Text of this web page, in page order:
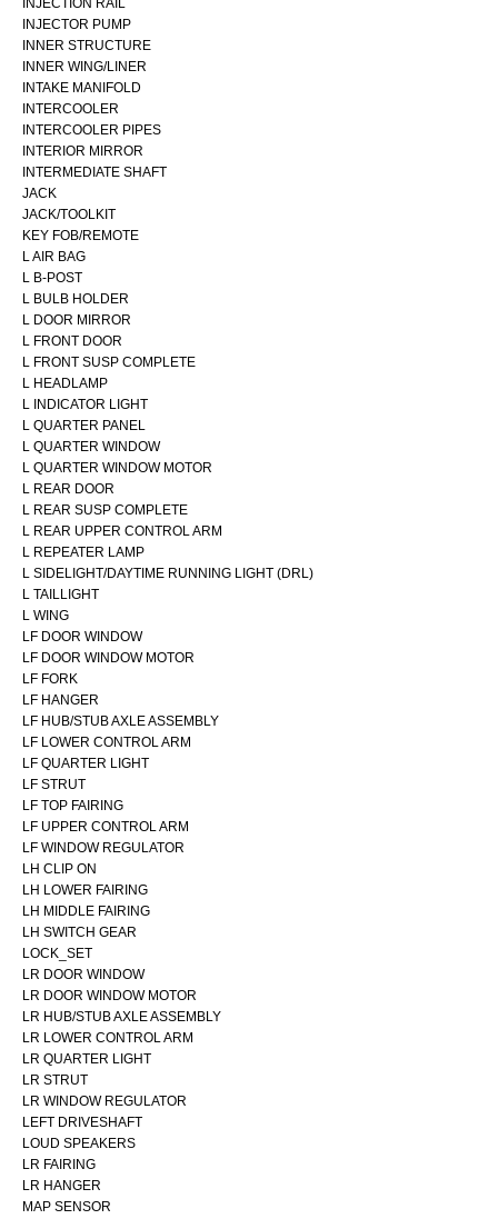
INJECTION RAIL
INJECTOR PUMP
INNER STRUCTURE
INNER WING/LINER
INTAKE MANIFOLD
INTERCOOLER
INTERCOOLER PIPES
INTERIOR MIRROR
INTERMEDIATE SHAFT
JACK
JACK/TOOLKIT
KEY FOB/REMOTE
L AIR BAG
L B-POST
L BULB HOLDER
L DOOR MIRROR
L FRONT DOOR
L FRONT SUSP COMPLETE
L HEADLAMP
L INDICATOR LIGHT
L QUARTER PANEL
L QUARTER WINDOW
L QUARTER WINDOW MOTOR
L REAR DOOR
L REAR SUSP COMPLETE
L REAR UPPER CONTROL ARM
L REPEATER LAMP
L SIDELIGHT/DAYTIME RUNNING LIGHT (DRL)
L TAILLIGHT
L WING
LF DOOR WINDOW
LF DOOR WINDOW MOTOR
LF FORK
LF HANGER
LF HUB/STUB AXLE ASSEMBLY
LF LOWER CONTROL ARM
LF QUARTER LIGHT
LF STRUT
LF TOP FAIRING
LF UPPER CONTROL ARM
LF WINDOW REGULATOR
LH CLIP ON
LH LOWER FAIRING
LH MIDDLE FAIRING
LH SWITCH GEAR
LOCK_SET
LR DOOR WINDOW
LR DOOR WINDOW MOTOR
LR HUB/STUB AXLE ASSEMBLY
LR LOWER CONTROL ARM
LR QUARTER LIGHT
LR STRUT
LR WINDOW REGULATOR
LEFT DRIVESHAFT
LOUD SPEAKERS
LR FAIRING
LR HANGER
MAP SENSOR